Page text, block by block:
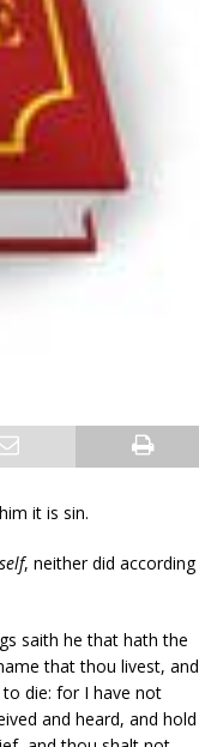
it is sin.
, neither did according
saith he that hath the
that thou livest, and
die: for I have not
and heard, and hold